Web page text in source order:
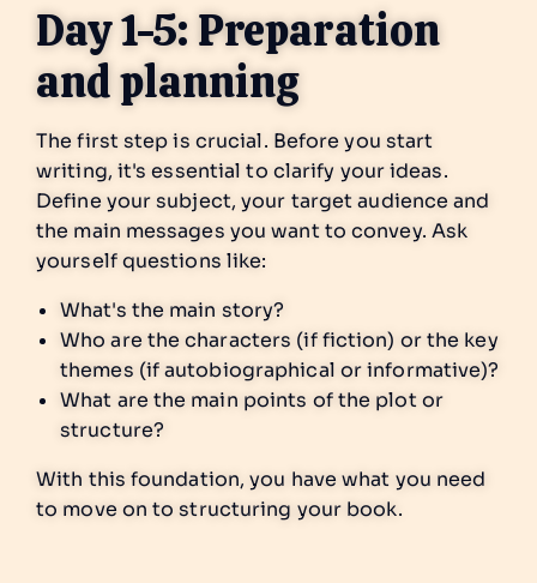
Day 1-5: Preparation
and planning
The first step is crucial. Before you start
writing, it's essential to clarify your ideas.
Define your subject, your target audience and
the main messages you want to convey. Ask
yourself questions like:
What's the main story?
Who are the characters (if fiction) or the key
themes (if autobiographical or informative)?
What are the main points of the plot or
structure?
With this foundation, you have what you need
to move on to structuring your book.